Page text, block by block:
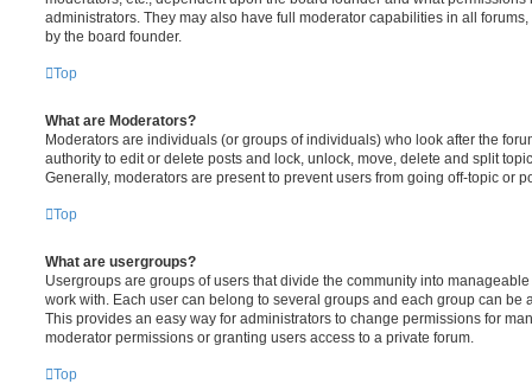
administrators. They may also have full moderator capabilities in all
by the board founder.
Top
What are Moderators?
Moderators are individuals (or groups of individuals) who look after the
authority to edit or delete posts and lock, unlock, move, delete and split
Generally, moderators are present to prevent users from going off-topic or
Top
What are usergroups?
Usergroups are groups of users that divide the community into
work with. Each user can belong to several groups and each group can be
This provides an easy way for administrators to change permissions for
moderator permissions or granting users access to a private forum.
Top